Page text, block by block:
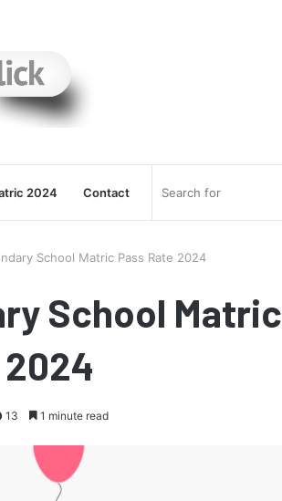
2024 Contact
School Matric Pass Rate 2024
School Matric
2024
13 1 minute read